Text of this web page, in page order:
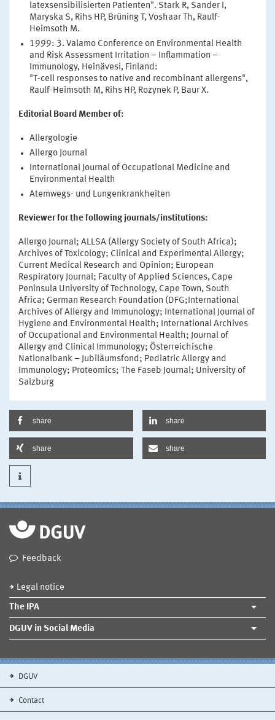
latexsensibilisierten Patienten". Stark R, Sander I,
Maryska S, Rihs HP, Brüning T, Voshaar Th, Raulf-
Heimsoth M.
1999: 3. Valamo Conference on Environmental Health
and Risk Assessment Irritation – Inflammation –
Immunology, Heinävesi, Finland:
"T-cell responses to native and recombinant allergens",
Raulf-Heimsoth M, Rihs HP, Rozynek P, Baur X.
Editorial Board Member of:
Allergologie
Allergo Journal
International Journal of Occupational Medicine and
Environmental Health
Atemwegs- und Lungenkrankheiten
Reviewer for the following journals/institutions:
Allergo Journal; ALLSA (Allergy Society of South Africa);
Archives of Toxicology; Clinical and Experimental Allergy;
Current Medical Research and Opinion; European
Respiratory Journal; Faculty of Applied Sciences, Cape
Peninsula University of Technology, Cape Town, South
Africa; German Research Foundation (DFG;International
Archives of Allergy and Immunology; International Journal of
Hygiene and Environmental Health; International Archives
of Occupational and Environmental Health; Journal of
Allergy and Clinical Immunology; Österreichische
Nationalbank – Jubiläumsfond; Pediatric Allergy and
Immunology; Proteomics; The Faseb Journal; University of
Salzburg
share share
share share
Feedback
Legal notice
The IPA
DGUV in Social Media
DGUV
Contact